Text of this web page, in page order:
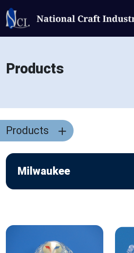
Products
Products
Milwaukee